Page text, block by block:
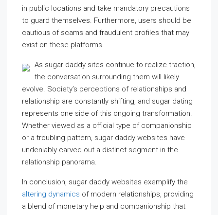
in public locations and take mandatory precautions
to guard themselves. Furthermore, users should be
cautious of scams and fraudulent profiles that may
exist on these platforms.
As sugar daddy sites continue to realize traction,
the conversation surrounding them will likely
evolve. Society’s perceptions of relationships and
relationship are constantly shifting, and sugar dating
represents one side of this ongoing transformation.
Whether viewed as a official type of companionship
or a troubling pattern, sugar daddy websites have
undeniably carved out a distinct segment in the
relationship panorama.
In conclusion, sugar daddy websites exemplify the
altering dynamics of modern relationships, providing
a blend of monetary help and companionship that